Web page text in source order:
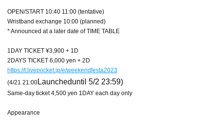
OPEN/START 10:40 11:00 (tentative)
Wristband exchange 10:00 (planned)
* Announced at a later date of TIME TABLE
1DAY TICKET ¥3,900 + 1D
2DAYS TICKET 6,000 yen + 2D
https://t.livepocket.jp/e/weekendfesta2023
(4/21 21:00 Launcheduntil 5/2 23:59)
Same-day ticket 4,500 yen 1DAY each day only
Appearance